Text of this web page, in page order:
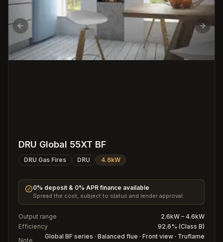
Previous slide Next
DRU Global 55XT BF
DRU Gas Fires DRU 4.6kW
0% deposit & 0% APR finance available
Spread the cost, subject to status and lender approval.
Output range
2.6kW – 4.6kW
Efficiency
92.6% (Class B)
Note
Global BF series · Balanced flue · Front view · Truflame